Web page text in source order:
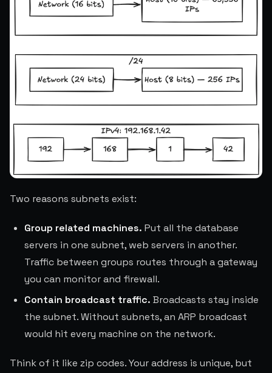
Two reasons subnets exist:
Group related machines. Put all the database
servers in one subnet, web servers in another.
Traffic between groups routes through a gateway
you can monitor and firewall.
Contain broadcast traffic. Broadcasts stay inside
the subnet. Without subnets, an ARP broadcast
would hit every machine on the network.
Think of it like zip codes. Your address is unique, but